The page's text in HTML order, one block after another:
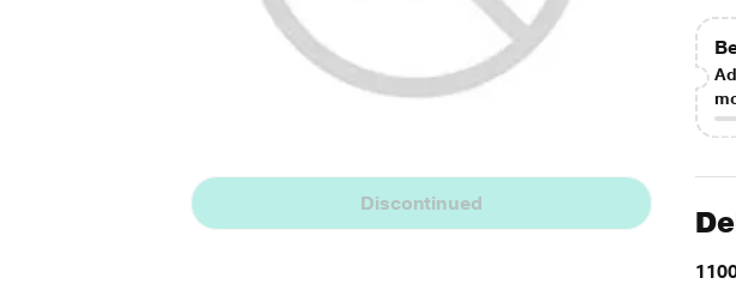
Discontinued